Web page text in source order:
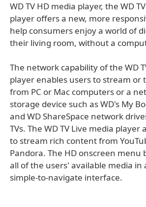
WD TV HD media player, the WD
player offers a new, more
help consumers enjoy a world of
their living room, without a
The network capability of the WD
player enables users to stream or
from PC or Mac computers or a
storage device such as WD's My
and WD ShareSpace network
TVs. The WD TV Live media player
to stream rich content from
Pandora. The HD onscreen menu
all of the users' available media in
simple-to-navigate interface.